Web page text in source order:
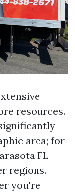
resources.
area; for
FL
regions.
you're